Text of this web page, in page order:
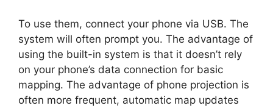
To use them, connect your phone via USB. The
system will often prompt you. The advantage of
using the built-in system is that it doesn’t rely
on your phone’s data connection for basic
mapping. The advantage of phone projection is
often more frequent, automatic map updates